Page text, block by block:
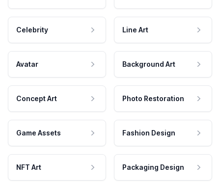
Celebrity Line Art
Avatar Background Art
Concept Art Photo Restoration
Game Assets Fashion Design
NFT Art Packaging Design